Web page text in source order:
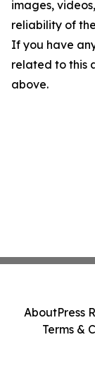
images,
reliability of
If you have
related to this
above.
AboutPress
Terms &